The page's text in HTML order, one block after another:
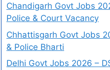
Chandigarh Govt Jobs
Police & Court Vacancy
Chhattisgarh Govt Jobs
& Police Bharti
Delhi Govt Jobs 2026 –